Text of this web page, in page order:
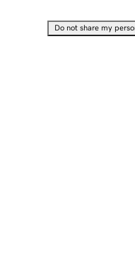
Do not share my